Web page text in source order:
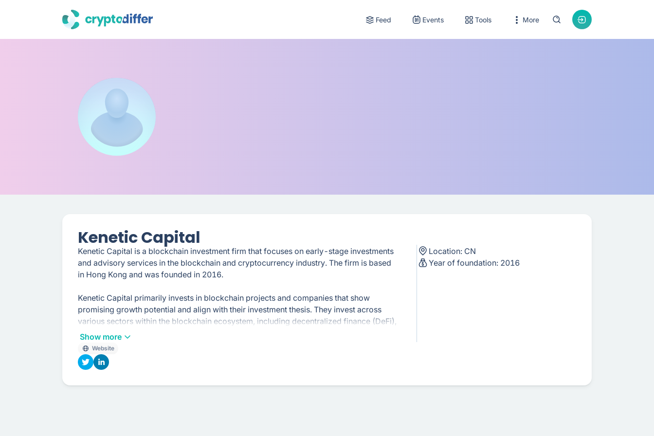
Feed Events Tools More
Kenetic Capital
Kenetic Capital is a blockchain investment firm that focuses on early-stage investments
and advisory services in the blockchain and cryptocurrency industry. The firm is based
in Hong Kong and was founded in 2016.
Kenetic Capital primarily invests in blockchain projects and companies that show
promising growth potential and align with their investment thesis. They invest across
various sectors within the blockchain ecosystem, including decentralized finance (DeFi),
non-fungible tokens (NFTs), infrastructure, and more.
In addition to their investment activities, Kenetic Capital offers advisory services to
blockchain projects, startups, and entrepreneurs. They provide guidance on token
Show more
Location: CN
Year of foundation: 2016
Website